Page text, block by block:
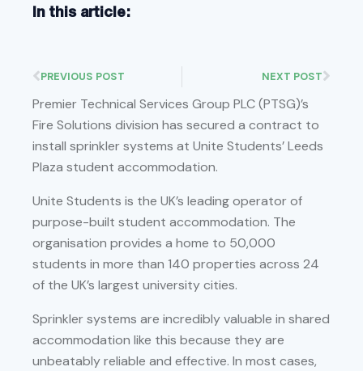
Premier Technical Services Group PLC (PTSG)’s
Fire Solutions division has secured a contract to
install sprinkler systems at Unite Students’ Leeds
Plaza student accommodation.
Unite Students is the UK’s leading operator of
purpose-built student accommodation. The
organisation provides a home to 50,000
students in more than 140 properties across 24
of the UK’s largest university cities.
Sprinkler systems are incredibly valuable in shared
accommodation like this because they are
unbeatably reliable and effective. In most cases,
In this article:
PREVIOUS POST NEXT POST